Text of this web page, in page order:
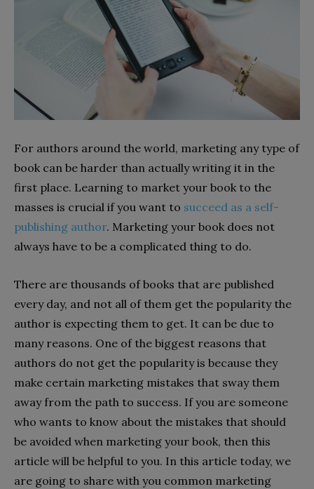
For authors around the world, marketing any type of
book can be harder than actually writing it in the
first place. Learning to market your book to the
masses is crucial if you want to succeed as a self-
publishing author. Marketing your book does not
always have to be a complicated thing to do.
There are thousands of books that are published
every day, and not all of them get the popularity the
author is expecting them to get. It can be due to
many reasons. One of the biggest reasons that
authors do not get the popularity is because they
make certain marketing mistakes that sway them
away from the path to success. If you are someone
who wants to know about the mistakes that should
be avoided when marketing your book, then this
article will be helpful to you. In this article today, we
are going to share with you common marketing